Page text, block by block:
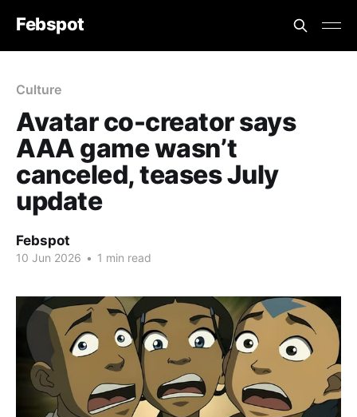
Febspot
Culture
Avatar co-creator says
AAA game wasn’t
canceled, teases July
update
Febspot
10 Jun 2026 • 1 min read